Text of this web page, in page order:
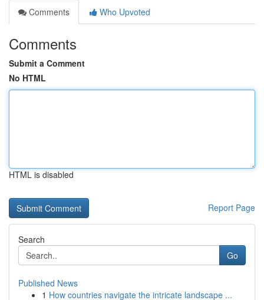
Comments
Who Upvoted
Comments
Submit a Comment
No HTML
HTML is disabled
Report Page
Search
Go
Published News
1 How countries navigate the intricate landscape ...